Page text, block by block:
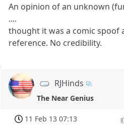
An opinion of an unknown
....
thought it was a comic
reference. No credibility.
RJHinds
The Near Genius
11 Feb 13 07:13